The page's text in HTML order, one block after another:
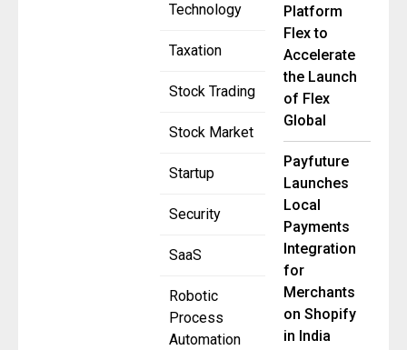
Technology
Taxation
Stock Trading
Stock Market
Startup
Security
SaaS
Robotic
Process
Automation
Platform
Flex to
Accelerate
the Launch
of Flex
Global
Payfuture
Launches
Local
Payments
Integration
for
Merchants
on Shopify
in India